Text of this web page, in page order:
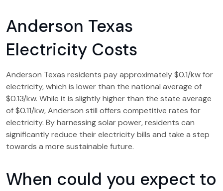
Anderson Texas
Electricity Costs
Anderson Texas residents pay approximately $0.1/kw for
electricity, which is lower than the national average of
$0.13/kw. While it is slightly higher than the state average
of $0.11/kw, Anderson still offers competitive rates for
electricity. By harnessing solar power, residents can
significantly reduce their electricity bills and take a step
towards a more sustainable future.
When could you expect to